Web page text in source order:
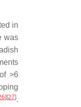
in
was
>6
] [27].